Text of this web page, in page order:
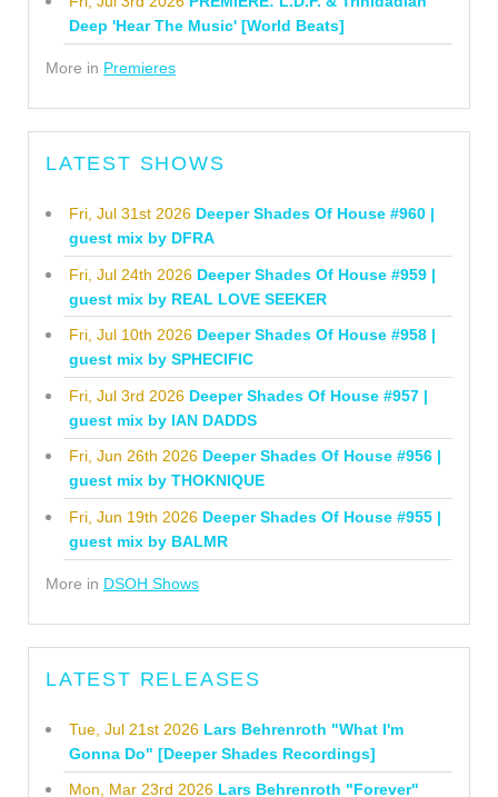
Deep 'Hear The Music' [World Beats]
More in Premieres
LATEST SHOWS
Fri, Jul 31st 2026 Deeper Shades Of House #960 |
guest mix by DFRA
Fri, Jul 24th 2026 Deeper Shades Of House #959 |
guest mix by REAL LOVE SEEKER
Fri, Jul 10th 2026 Deeper Shades Of House #958 |
guest mix by SPHECIFIC
Fri, Jul 3rd 2026 Deeper Shades Of House #957 |
guest mix by IAN DADDS
Fri, Jun 26th 2026 Deeper Shades Of House #956 |
guest mix by THOKNIQUE
Fri, Jun 19th 2026 Deeper Shades Of House #955 |
guest mix by BALMR
More in DSOH Shows
LATEST RELEASES
Tue, Jul 21st 2026 Lars Behrenroth "What I'm
Gonna Do" [Deeper Shades Recordings]
Mon, Mar 23rd 2026 Lars Behrenroth "Forever"